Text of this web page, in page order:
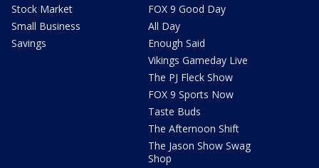
Stock Market
Small Business
Savings
FOX 9 Good Day
All Day
Enough Said
Vikings Gameday Live
The PJ Fleck Show
FOX 9 Sports Now
Taste Buds
The Afternoon Shift
The Jason Show Swag
Shop